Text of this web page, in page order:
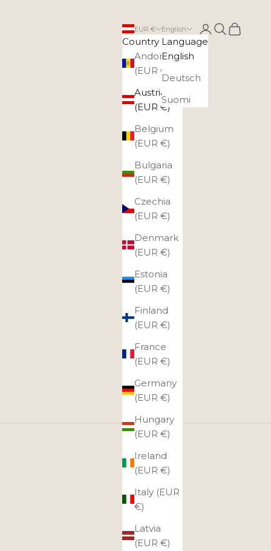
EUR €
Country
Andorra
(EUR €)
Austria
(EUR €)
Belgium
(EUR €)
Bulgaria
(EUR €)
Czechia
(EUR €)
Denmark
(EUR €)
Estonia
(EUR €)
Finland
(EUR €)
France
(EUR €)
Germany
(EUR €)
Hungary
(EUR €)
Ireland
(EUR €)
Italy (EUR
€)
Latvia
(EUR €)
English
Language
English
Deutsch
Suomi
LoginSearch
Cart
and spacious, so you can easily fit several outfits